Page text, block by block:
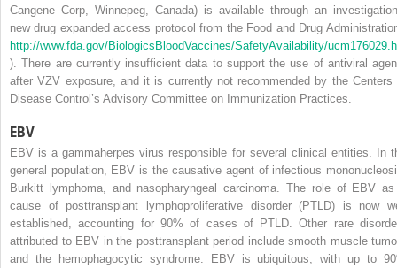
Cangene Corp, Winnepeg, Canada) is available through an
new drug expanded access protocol from the Food and Drug
http://www.fda.gov/BiologicsBloodVaccines/SafetyAvailability/
). There are currently insufficient data to support the use of antiviral
after VZV exposure, and it is currently not recommended by the Centers
Disease Control’s Advisory Committee on Immunization Practices.
EBV
EBV is a gammaherpes virus responsible for several clinical entities. In
general population, EBV is the causative agent of infectious
Burkitt lymphoma, and nasopharyngeal carcinoma. The role of EBV
cause of posttransplant lymphoproliferative disorder (PTLD) is now
established, accounting for 90% of cases of PTLD. Other rare
attributed to EBV in the posttransplant period include smooth muscle
and the hemophagocytic syndrome. EBV is ubiquitous, with up to